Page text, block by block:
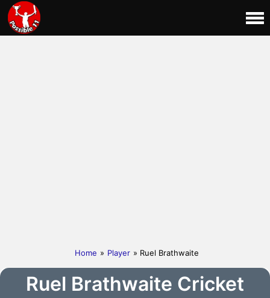
Home » Player » Ruel Brathwaite
Ruel Brathwaite Cricket